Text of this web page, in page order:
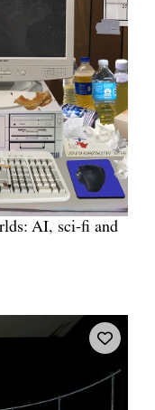
AI, sci-fi and